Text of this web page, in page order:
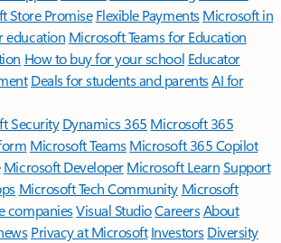
Store Promise Flexible Payments Microsoft in
education Microsoft Teams for Education
How to buy for your school Educator
Deals for students and parentsAI for
Security Dynamics 365 Microsoft 365
Microsoft TeamsMicrosoft 365 Copilot
Microsoft DeveloperMicrosoft LearnSupport
Microsoft Tech Community Microsoft
companiesVisual StudioCareersAbout
Privacy at Microsoft Investors Diversity